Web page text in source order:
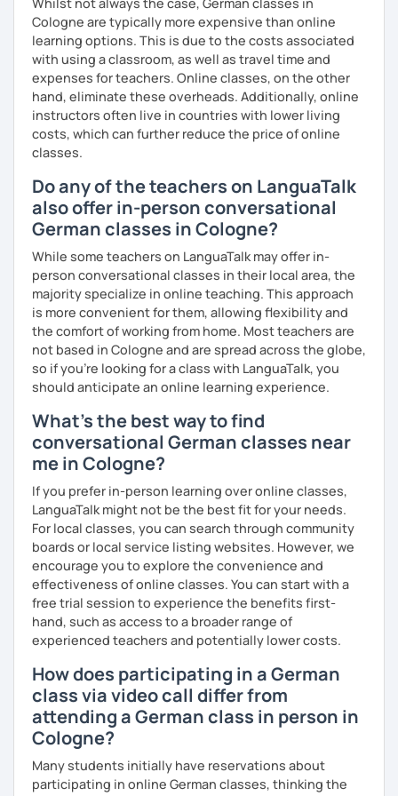
My goal is to help you and achieve your personal goal
together with you. Feel free to write me if you have a
question and are unsure if I can help you with it.
I look forward to hearing from you and if you decide
against a trial lesson, I still wish you much success in
learning the German language! :)
I catch nervousness with a pinch of humor
See you soon :-)
Cologne are typically more expensive than online
learning options. This is due to the costs associated
with using a classroom, as well as travel time and
expenses for teachers. Online classes, on the other
hand, eliminate these overheads. Additionally, online
instructors often live in countries with lower living
costs, which can further reduce the price of online
classes.
Do any of the teachers on LanguaTalk
also offer in-person conversational
German classes in Cologne?
While some teachers on LanguaTalk may offer in-
person conversational classes in their local area, the
majority specialize in online teaching. This approach
is more convenient for them, allowing flexibility and
the comfort of working from home. Most teachers are
not based in Cologne and are spread across the globe,
so if you're looking for a class with LanguaTalk, you
should anticipate an online learning experience.
What's the best way to find
conversational German classes near
me in Cologne?
If you prefer in-person learning over online classes,
LanguaTalk might not be the best fit for your needs.
For local classes, you can search through community
boards or local service listing websites. However, we
encourage you to explore the convenience and
effectiveness of online classes. You can start with a
free trial session to experience the benefits first-
hand, such as access to a broader range of
experienced teachers and potentially lower costs.
How does participating in a German
class via video call differ from
attending a German class in person in
Cologne?
Many students initially have reservations about
participating in online German classes, thinking the